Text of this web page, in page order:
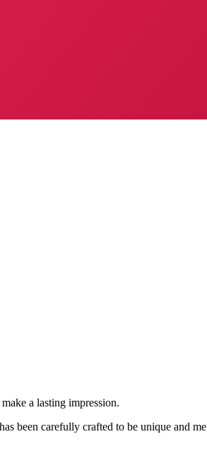
a lasting impression.
been carefully crafted to be unique and